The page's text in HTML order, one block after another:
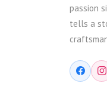
passion
tells a